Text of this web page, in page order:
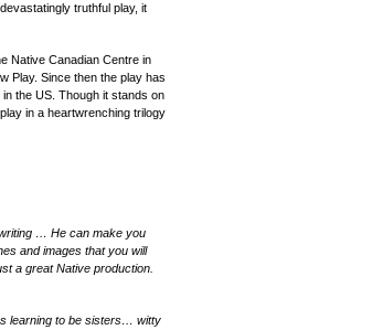
truthful play, it
Native Canadian Centre in
Play. Since then the play has
in the US. Though it stands on
in a heartwrenching trilogy
… He can make you
and images that you will
a great Native production.
learning to be sisters… witty